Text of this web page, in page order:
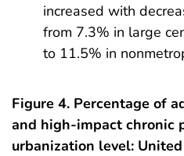
increased with
from 7.3% in large
to 11.5% in
Figure 4. Percentage of
and high-impact chronic
urbanization level: